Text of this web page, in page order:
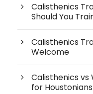
Calisthenics
Should You
Calisthenics
Welcome
Calisthenics vs
for